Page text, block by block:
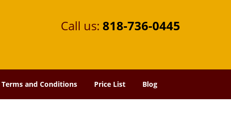
Call us: 818-736-0445
Terms and Conditions Price List Blog